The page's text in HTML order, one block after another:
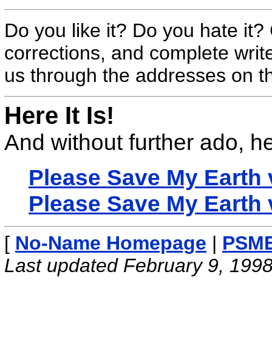
Do you like it? Do you hate
corrections, and complete
us through the addresses on
Here It Is!
And without further ado,
Please Save My Earth
Please Save My Earth
[ No-Name Homepage |
Last updated February 9,